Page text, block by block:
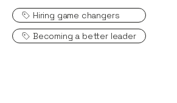
Hiring game changers
Becoming a better leader